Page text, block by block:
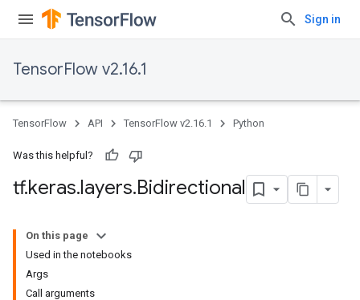
Sign in
TensorFlow v2.16.1
TensorFlow API TensorFlow v2.16.1 Python
Was this helpful?
tf.keras.layers.Bidirectional
On this page
Used in the notebooks
Args
Call arguments